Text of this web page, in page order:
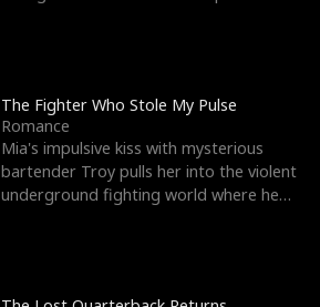
The Fighter Who Stole My Pulse
Romance
Mia's impulsive kiss with mysterious
bartender Troy pulls her into the violent
underground fighting world where he